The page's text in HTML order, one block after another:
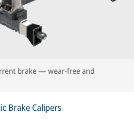
brake — wear-free and
Brake Calipers